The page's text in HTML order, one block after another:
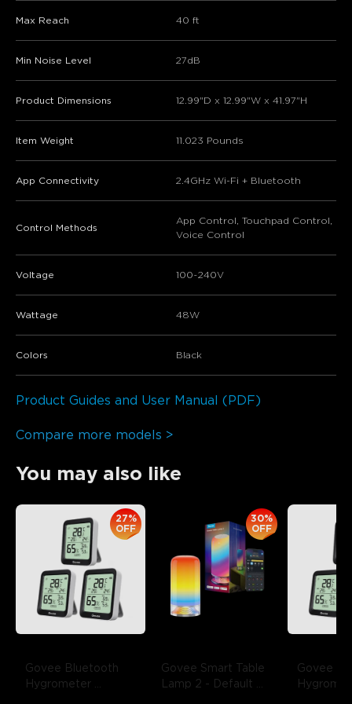
Max Reach 40 ft
Min Noise Level 27dB
Product Dimensions 12.99"D x 12.99"W x 41.97"H
Item Weight 11.023 Pounds
App Connectivity 2.4GHz Wi-Fi + Bluetooth
Control Methods
App Control, Touchpad Control,
Voice Control
Voltage 100~240V
Wattage 48W
Colors Black
Product Guides and User Manual (PDF)
Compare more models >
You may also like
Govee Bluetooth
Hygrometer
27%
OFF
Govee Smart Table
Lamp 2 - Default
30%
OFF
Govee
close